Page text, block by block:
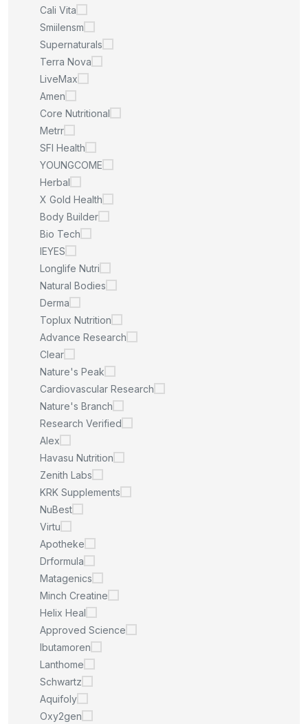
Cali Vita
Smiilensm
Supernaturals
Terra Nova
LiveMax
Amen
Core Nutritional
Metrr
SFI Health
YOUNGCOME
Herbal
X Gold Health
Body Builder
Bio Tech
IEYES
Longlife Nutri
Natural Bodies
Derma
Toplux Nutrition
Advance Research
Clear
Nature's Peak
Cardiovascular Research
Nature's Branch
Research Verified
Alex
Havasu Nutrition
Zenith Labs
KRK Supplements
NuBest
Virtu
Apotheke
Drformula
Matagenics
Minch Creatine
Helix Heal
Approved Science
Ibutamoren
Lanthome
Schwartz
Aquifoly
Oxy2gen